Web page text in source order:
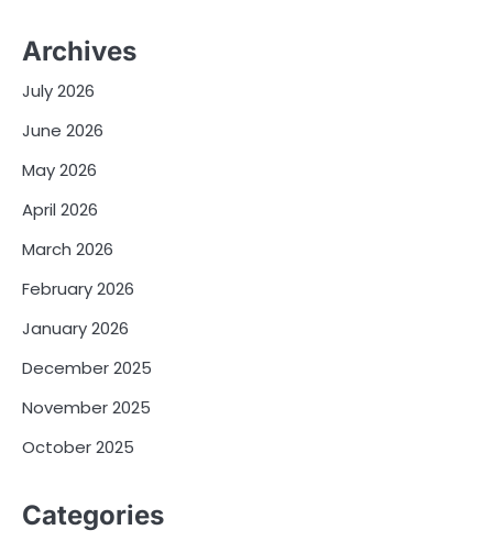
Archives
July 2026
June 2026
May 2026
April 2026
March 2026
February 2026
January 2026
December 2025
November 2025
October 2025
Categories